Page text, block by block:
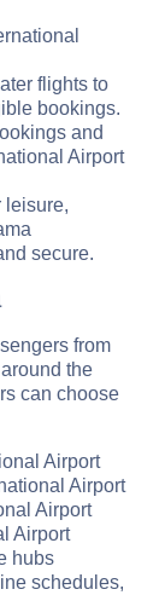
flights to
bookings.
and
Airport
leisure,
secure.
from
the
can choose
Airport
Airport
Airport
Airport
hubs
schedules,